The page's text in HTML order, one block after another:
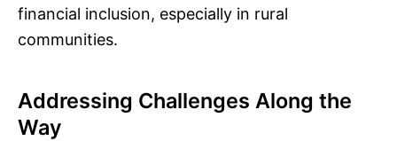
financial inclusion, especially in rural
communities.
Addressing Challenges Along the
Way